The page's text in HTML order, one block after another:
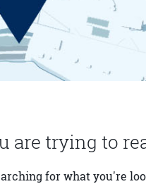
are trying to
for what you're